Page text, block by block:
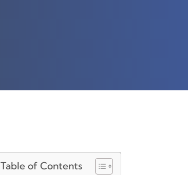
Table of Contents